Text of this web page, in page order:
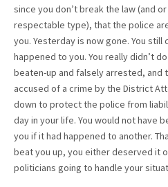
since you don’t break the law (and
respectable type), that the police
you. Yesterday is now gone. You
happened to you. You really didn’t
beaten-up and falsely arrested, and
accused of a crime by the District
down to protect the police from
day in your life. You would not have
you if it had happened to another.
beat you up, you either deserved it
politicians going to handle your